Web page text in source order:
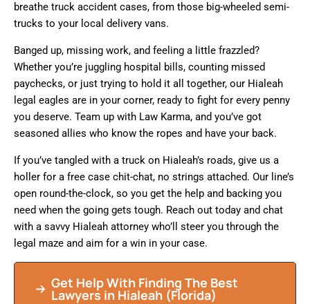
breathe truck accident cases, from those big-wheeled semi-
trucks to your local delivery vans.
Banged up, missing work, and feeling a little frazzled?
Whether you’re juggling hospital bills, counting missed
paychecks, or just trying to hold it all together, our Hialeah
legal eagles are in your corner, ready to fight for every penny
you deserve. Team up with Law Karma, and you’ve got
seasoned allies who know the ropes and have your back.
If you’ve tangled with a truck on Hialeah’s roads, give us a
holler for a free case chit-chat, no strings attached. Our line’s
open round-the-clock, so you get the help and backing you
need when the going gets tough. Reach out today and chat
with a savvy Hialeah attorney who’ll steer you through the
legal maze and aim for a win in your case.
Get Help With Finding The Best
Lawyers in Hialeah (Florida)